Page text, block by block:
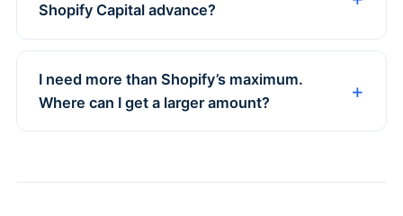
Shopify Capital advance?
I need more than Shopify’s maximum.
Where can I get a larger amount?